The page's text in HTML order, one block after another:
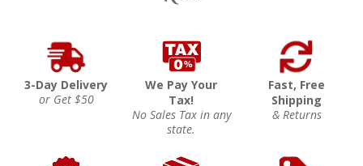
3-Day Delivery
or Get $50
We Pay Your
Tax!
No Sales Tax in any
state.
Fast, Free
Shipping
& Returns